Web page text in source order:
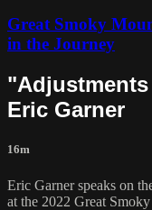
Great Smoky
in the Journey
Eric Garner
16m
Eric Garner speaks on
at the 2022 Great